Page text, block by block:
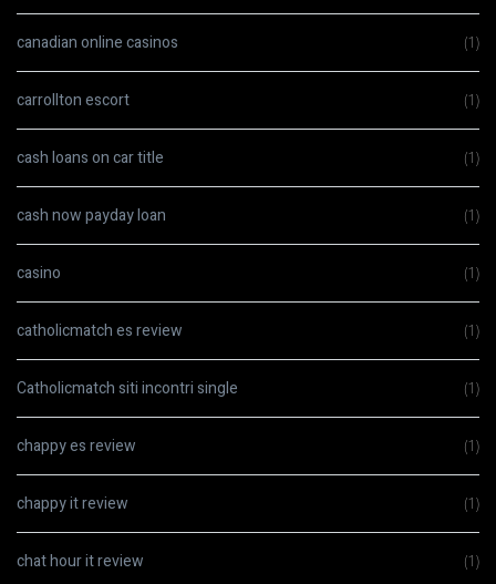
canadian online casinos (1)
carrollton escort (1)
cash loans on car title (1)
cash now payday loan (1)
casino (1)
catholicmatch es review (1)
Catholicmatch siti incontri single (1)
chappy es review (1)
chappy it review (1)
chat hour it review (1)